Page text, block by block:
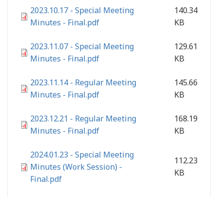
2023.10.17 - Special Meeting
Minutes - Final.pdf
140.34
KB
2023.11.07 - Special Meeting
Minutes - Final.pdf
129.61
KB
2023.11.14 - Regular Meeting
Minutes - Final.pdf
145.66
KB
2023.12.21 - Regular Meeting
Minutes - Final.pdf
168.19
KB
2024.01.23 - Special Meeting
Minutes (Work Session) -
Final.pdf
112.23
KB